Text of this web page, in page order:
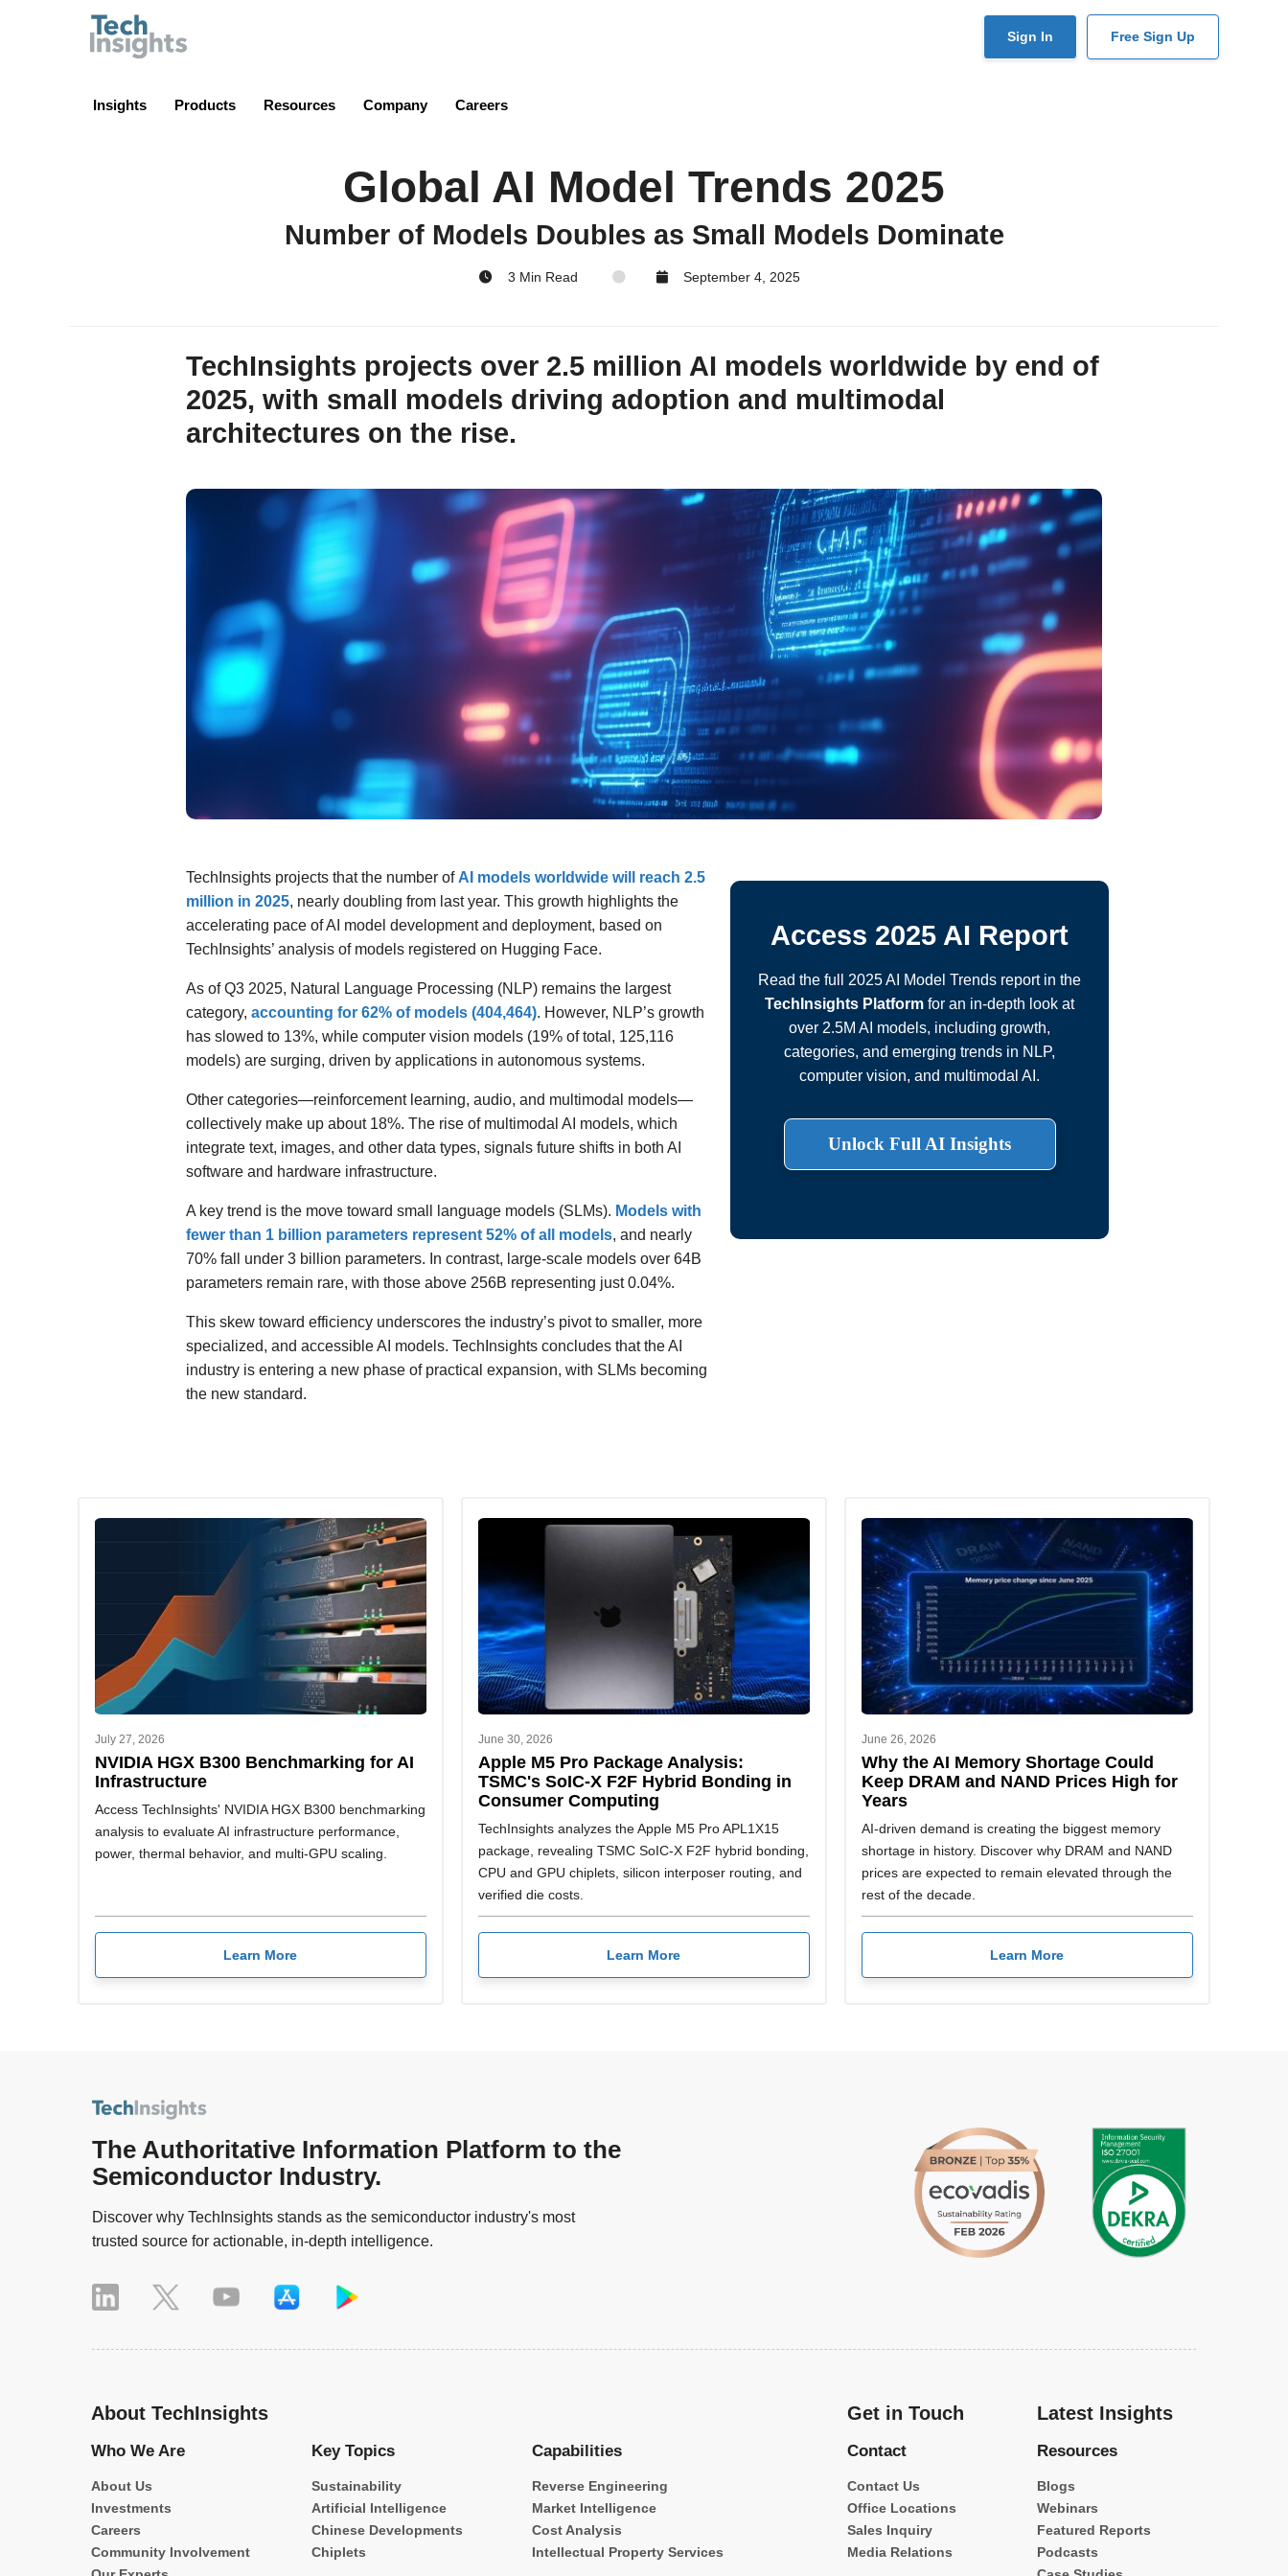
User
Sign In Free Sign Up
Insights Products Resources Company Careers
Global AI Model Trends 2025
Number of Models Doubles as Small Models Dominate
3 Min Read September 4, 2025
TechInsights projects over 2.5 million AI models worldwide by end of
2025, with small models driving adoption and multimodal
architectures on the rise.
TechInsights projects that the number of AI models worldwide will reach 2.5
million in 2025, nearly doubling from last year. This growth highlights the
accelerating pace of AI model development and deployment, based on
TechInsights’ analysis of models registered on Hugging Face.
As of Q3 2025, Natural Language Processing (NLP) remains the largest
category, accounting for 62% of models (404,464). However, NLP’s growth
has slowed to 13%, while computer vision models (19% of total, 125,116
models) are surging, driven by applications in autonomous systems.
Other categories—reinforcement learning, audio, and multimodal models—
collectively make up about 18%. The rise of multimodal AI models, which
integrate text, images, and other data types, signals future shifts in both AI
software and hardware infrastructure.
A key trend is the move toward small language models (SLMs). Models with
fewer than 1 billion parameters represent 52% of all models, and nearly
70% fall under 3 billion parameters. In contrast, large-scale models over 64B
parameters remain rare, with those above 256B representing just 0.04%.
This skew toward efficiency underscores the industry’s pivot to smaller, more
specialized, and accessible AI models. TechInsights concludes that the AI
industry is entering a new phase of practical expansion, with SLMs becoming
the new standard.
Access 2025 AI Report
Read the full 2025 AI Model Trends report in the
TechInsights Platform for an in-depth look at
over 2.5M AI models, including growth,
categories, and emerging trends in NLP,
computer vision, and multimodal AI.
Unlock Full AI Insights
July 27, 2026
NVIDIA HGX B300 Benchmarking for AI
Infrastructure
Access TechInsights' NVIDIA HGX B300 benchmarking
analysis to evaluate AI infrastructure performance,
power, thermal behavior, and multi-GPU scaling.
Learn More
June 30, 2026
Apple M5 Pro Package Analysis:
TSMC's SoIC-X F2F Hybrid Bonding in
Consumer Computing
TechInsights analyzes the Apple M5 Pro APL1X15
package, revealing TSMC SoIC-X F2F hybrid bonding,
CPU and GPU chiplets, silicon interposer routing, and
verified die costs.
Learn More
June 26, 2026
Why the AI Memory Shortage Could
Keep DRAM and NAND Prices High for
Years
AI-driven demand is creating the biggest memory
shortage in history. Discover why DRAM and NAND
prices are expected to remain elevated through the
rest of the decade.
Learn More
The Authoritative Information Platform to the
Semiconductor Industry.
Discover why TechInsights stands as the semiconductor industry's most
trusted source for actionable, in-depth intelligence.
About TechInsights
Who We Are
About Us
Investments
Careers
Community Involvement
Key Topics
Sustainability
Artificial Intelligence
Chinese Developments
Chiplets
Capabilities
Reverse Engineering
Market Intelligence
Cost Analysis
Intellectual Property Services
Get in Touch
Contact
Contact Us
Office Locations
Sales Inquiry
Media Relations
Latest Insights
Resources
Blogs
Webinars
Featured Reports
Podcasts